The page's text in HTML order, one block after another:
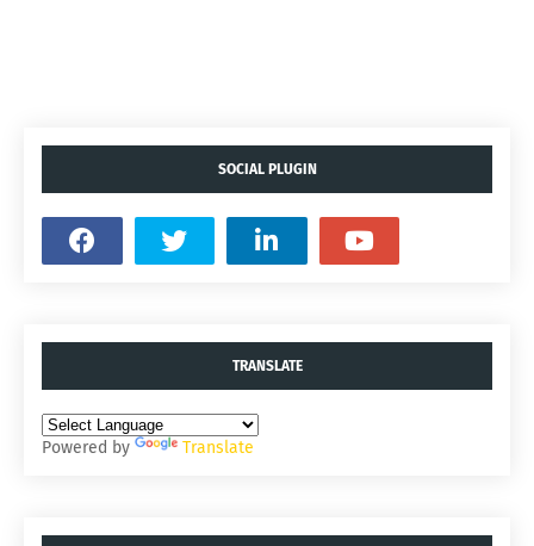
SOCIAL PLUGIN
TRANSLATE
Powered by Translate